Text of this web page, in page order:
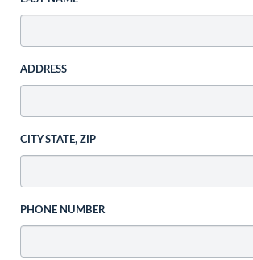
ADDRESS
CITY STATE, ZIP
PHONE NUMBER